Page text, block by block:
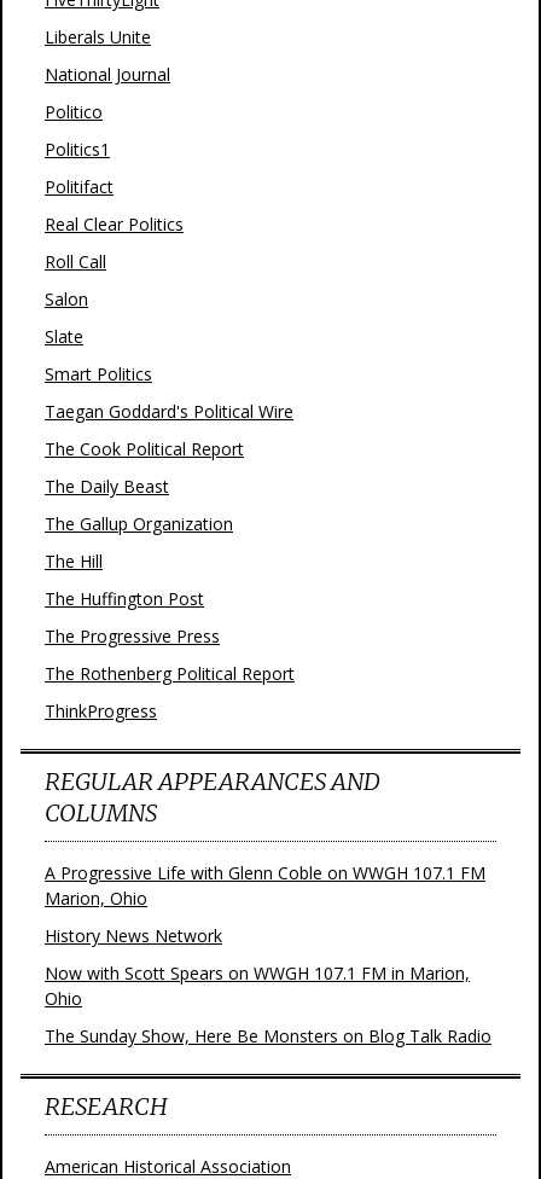
Liberals Unite
National Journal
Politico
Politics1
Politifact
Real Clear Politics
Roll Call
Salon
Slate
Smart Politics
Taegan Goddard's Political Wire
The Cook Political Report
The Daily Beast
The Gallup Organization
The Hill
The Huffington Post
The Progressive Press
The Rothenberg Political Report
ThinkProgress
REGULAR APPEARANCES AND
COLUMNS
A Progressive Life with Glenn Coble on WWGH 107.1 FM
Marion, Ohio
History News Network
Now with Scott Spears on WWGH 107.1 FM in Marion,
Ohio
The Sunday Show, Here Be Monsters on Blog Talk Radio
RESEARCH
American Historical Association